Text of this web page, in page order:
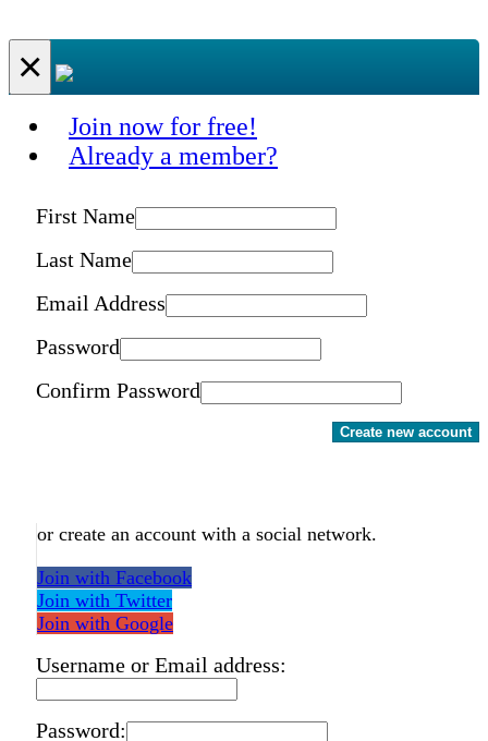
×
Join now for free!
Already a member?
First Name
Last Name
Email Address
Password
Confirm Password
Create new account
or create an account with a social network.
Join with Facebook
Join with Twitter
Join with Google
Username or Email address:
Password: